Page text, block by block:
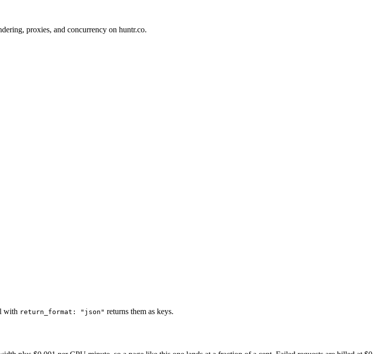
proxies, and concurrency on huntr.co.
with return_format: "json" returns them as keys.